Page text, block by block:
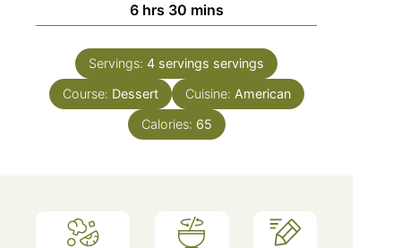
6hours
hrs 30minutes
mins
Servings:4 servings servings
Course: Dessert Cuisine: American
Calories: 65